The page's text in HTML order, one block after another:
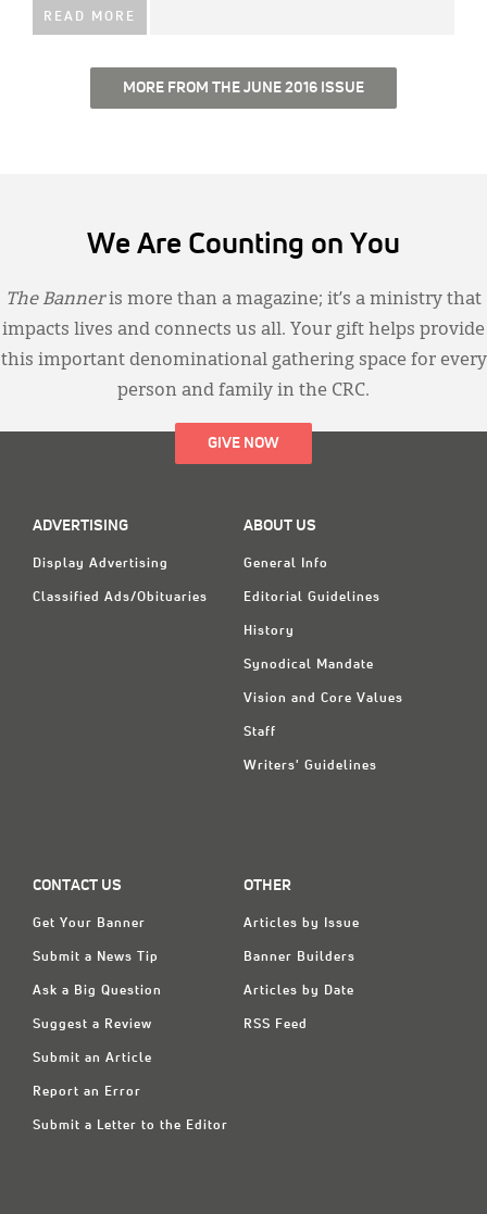
READ MORE
MORE FROM THE JUNE 2016 ISSUE
We Are Counting on You
The Banneris more than a magazine; it’s a ministry that
impacts lives and connects us all. Your gift helps provide
this important denominational gathering space for every
person and family in the CRC.
GIVE NOW
ADVERTISING
Display Advertising
Classified Ads/Obituaries
ABOUT US
General Info
Editorial Guidelines
History
Synodical Mandate
Vision and Core Values
Staff
Writers' Guidelines
CONTACT US
Get Your Banner
Submit a News Tip
Ask a Big Question
Suggest a Review
Submit an Article
Report an Error
Submit a Letter to the Editor
OTHER
Articles by Issue
Banner Builders
Articles by Date
RSS Feed